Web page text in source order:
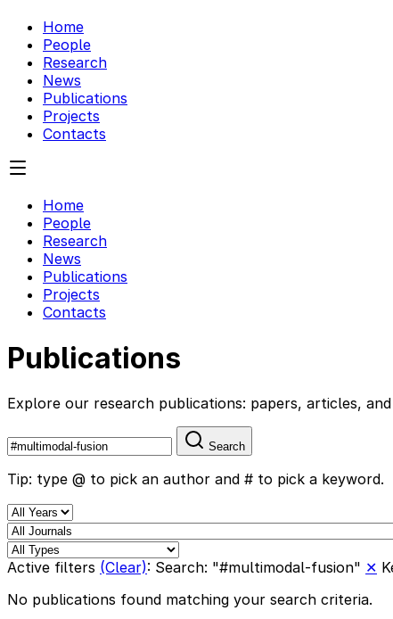
Home
People
Research
News
Publications
Projects
Contacts
Home
People
Research
News
Publications
Projects
Contacts
Publications
Explore our research publications: papers, articles,
Search
Tip: type @ to pick an author and # to pick a keyword.
Active filters (Clear): Search: "#multimodal-fusion" ✕
No publications found matching your search criteria.